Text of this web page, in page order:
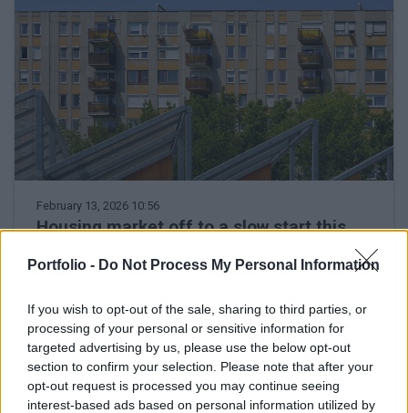
Portfolio - Do Not Process My Personal Information
If you wish to opt-out of the sale, sharing to third parties, or
processing of your personal or sensitive information for
targeted advertising by us, please use the below opt-out
section to confirm your selection. Please note that after your
opt-out request is processed you may continue seeing
interest-based ads based on personal information utilized by
February 13, 2026 10:56
Housing market off to a slow start this
estate agents
zenga.hu's analyst